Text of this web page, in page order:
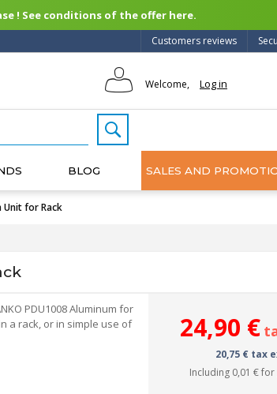
! See conditions of the offer here.
Customers reviews
Welcome, Log in
BLOG SALES AND
Unit for Rack
PDU1008 Aluminum for
a rack, or in simple use of
24,90 €
20,75 € tax
Including 0,01 €for